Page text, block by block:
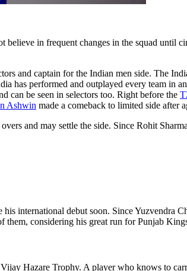
in frequent changes in the squad until
and captain for the Indian men side. The
has performed and outplayed every team in
can be seen in selectors too. Right before the
Ashwin made a comeback to limited side after
and may settle the side. Since Rohit
international debut soon. Since Yuzvendra
considering his great run for Punjab
Hazare Trophy. A player who knows to